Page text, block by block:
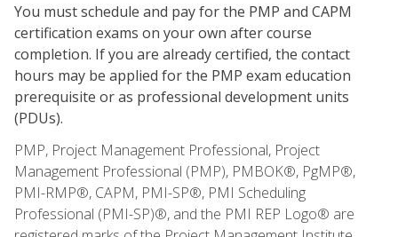
You must schedule and pay for the PMP and CAPM
certification exams on your own after course
completion. If you are already certified, the contact
hours may be applied for the PMP exam education
prerequisite or as professional development units
(PDUs).
PMP, Project Management Professional, Project
Management Professional (PMP), PMBOK®, PgMP®,
PMI-RMP®, CAPM, PMI-SP®, PMI Scheduling
Professional (PMI-SP)®, and the PMI REP Logo® are